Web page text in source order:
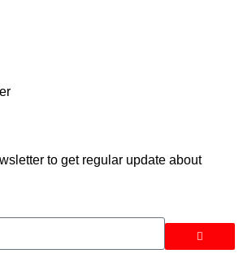
to get regular update about